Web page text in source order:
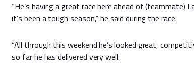
“He’s having a great race here ahead of (teammate)
it’s been a tough season,” he said during the race.
“All through this weekend he’s looked great,
so far he has delivered very well.